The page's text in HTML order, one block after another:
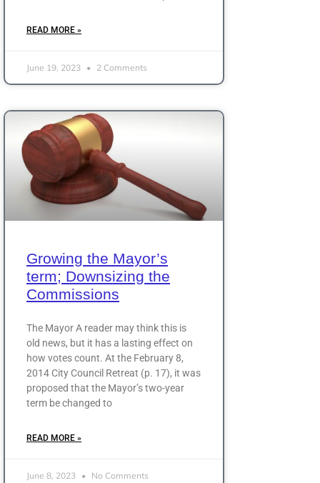
READ MORE »
June 19, 2023 2 Comments
Growing the Mayor’s
term; Downsizing the
Commissions
The Mayor A reader may think this is
old news, but it has a lasting effect on
how votes count. At the February 8,
2014 City Council Retreat (p. 17), it was
proposed that the Mayor’s two-year
term be changed to
READ MORE »
June 8, 2023 No Comments